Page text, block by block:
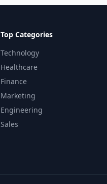
Top Categories
Technology
Healthcare
Finance
Marketing
Engineering
Sales